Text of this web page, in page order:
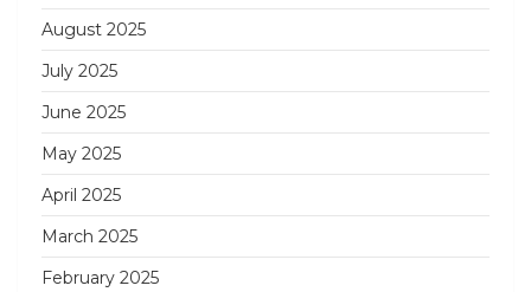
August 2025
July 2025
June 2025
May 2025
April 2025
March 2025
February 2025